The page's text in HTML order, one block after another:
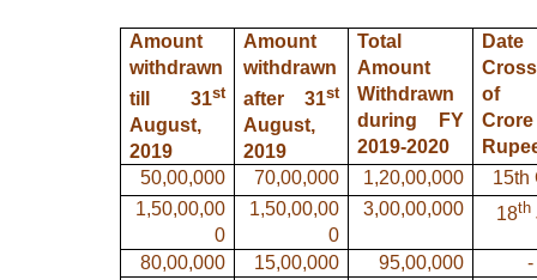
Amount
withdrawn
till 31st
August,
2019
Amount
withdrawn
after 31st
August,
2019
Total
Amount
Withdrawn
during FY
2019-2020
of
Crore
50,00,000
70,00,000 1,20,00,000
15th
1,50,00,00
0
1,50,00,00
0
3,00,00,000 18th
80,00,000 15,00,000 95,00,000
-